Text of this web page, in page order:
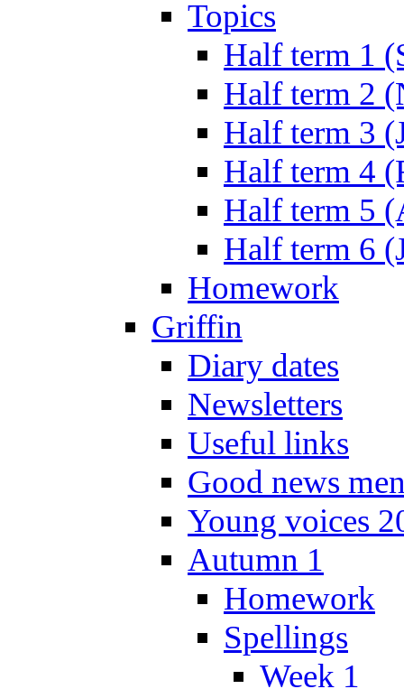
Topics
Half term 1
Half term 2
Half term 3
Half term 4
Half term 5
Half term 6
Homework
Griffin
Diary dates
Newsletters
Useful links
Good news
Young voices
Autumn 1
Homework
Spellings
Week 1